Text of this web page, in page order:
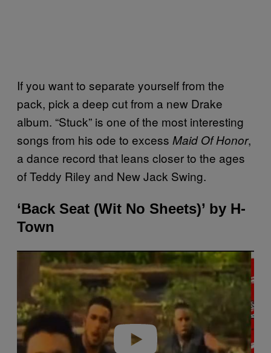
If you want to separate yourself from the
pack, pick a deep cut from a new Drake
album. “Stuck” is one of the most interesting
songs from his ode to excess Maid Of Honor,
a dance record that leans closer to the ages
of Teddy Riley and New Jack Swing.
‘Back Seat (Wit No Sheets)’ by H-
Town
P
d
e
o